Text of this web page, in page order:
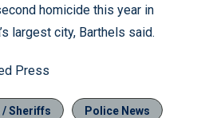
homicide this year in
largest city, Barthels said.
Press
/ Sheriffs Police News